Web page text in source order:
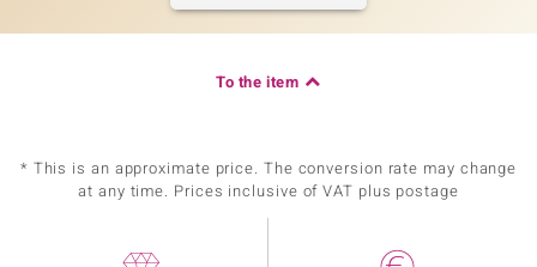
To the item
* This is an approximate price. The conversion rate may change
at any time. Prices inclusive of VAT plus postage